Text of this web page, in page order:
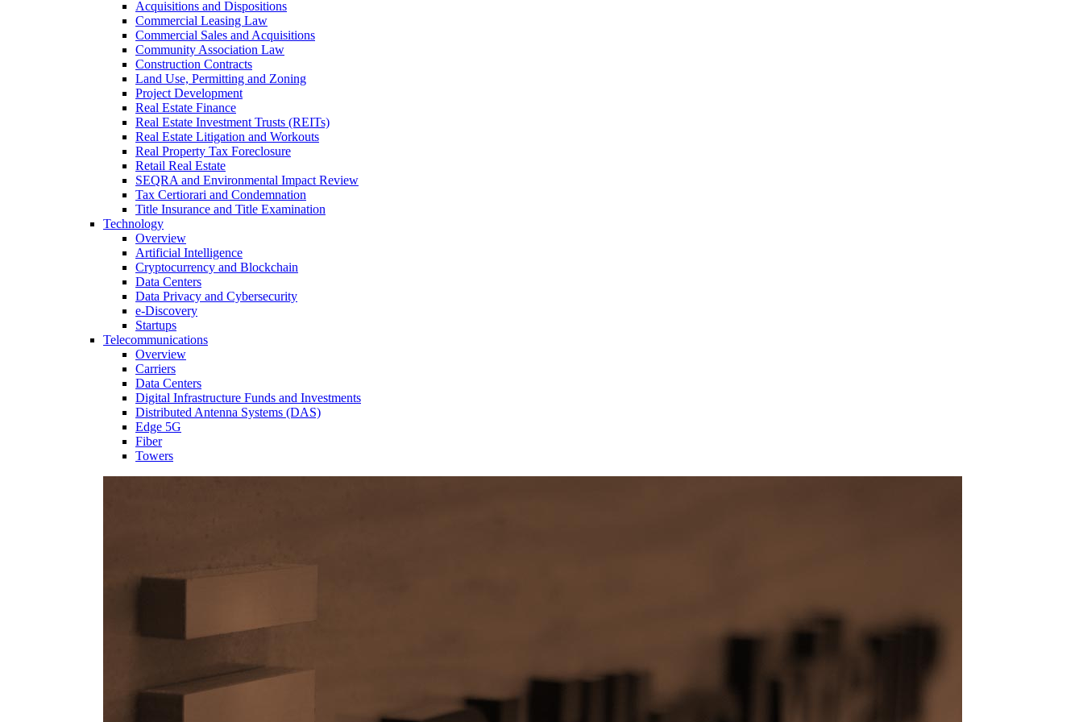
Acquisitions and Dispositions
Commercial Leasing Law
Commercial Sales and Acquisitions
Community Association Law
Construction Contracts
Land Use, Permitting and Zoning
Project Development
Real Estate Finance
Real Estate Investment Trusts (REITs)
Real Estate Litigation and Workouts
Real Property Tax Foreclosure
Retail Real Estate
SEQRA and Environmental Impact Review
Tax Certiorari and Condemnation
Title Insurance and Title Examination
Technology
Overview
Artificial Intelligence
Cryptocurrency and Blockchain
Data Centers
Data Privacy and Cybersecurity
e-Discovery
Startups
Telecommunications
Overview
Carriers
Data Centers
Digital Infrastructure Funds and Investments
Distributed Antenna Systems (DAS)
Edge 5G
Fiber
Towers